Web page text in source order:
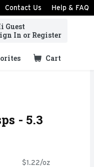
Contact Us Help & FAQ
Guest
In or Register
Cart
.
- 5.3
$1.22/oz